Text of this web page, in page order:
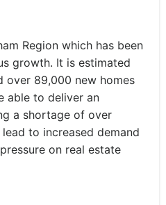
Region which has been
growth. It is estimated
over 89,000 new homes
able to deliver an
a shortage of over
to increased demand
on real estate